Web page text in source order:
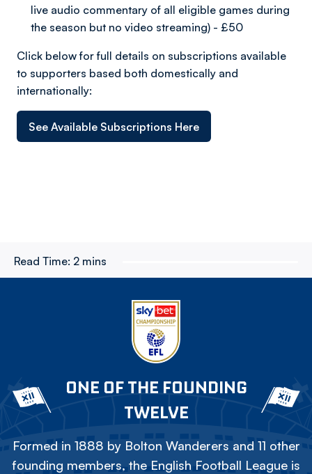
live audio commentary of all eligible games during
the season but no video streaming) - £50
Click below for full details on subscriptions available
to supporters based both domestically and
internationally:
See Available Subscriptions Here
Read Time: 2 mins
ONE OF THE FOUNDING
TWELVE
Formed in 1888 by Bolton Wanderers and 11 other
founding members, the English Football League is